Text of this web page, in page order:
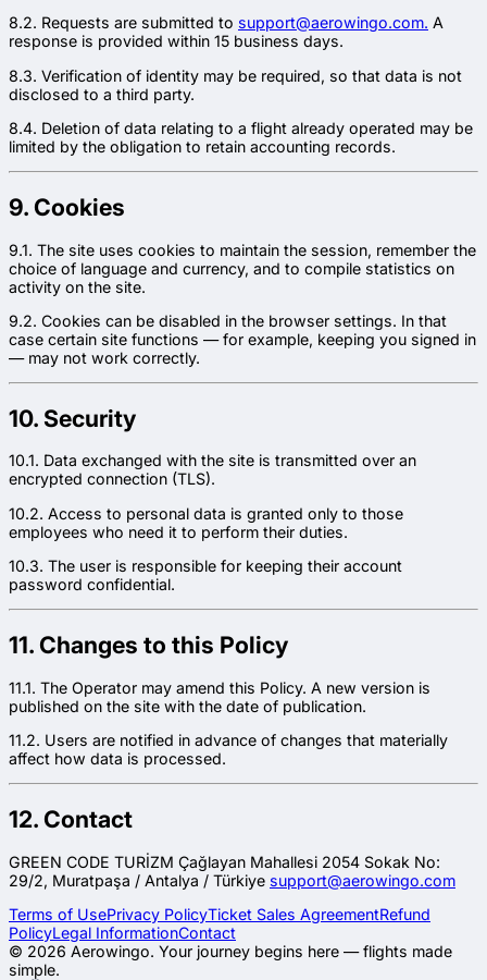
8.2. Requests are submitted to support@aerowingo.com. A
response is provided within 15 business days.
8.3. Verification of identity may be required, so that data is not
disclosed to a third party.
8.4. Deletion of data relating to a flight already operated may be
limited by the obligation to retain accounting records.
9. Cookies
9.1. The site uses cookies to maintain the session, remember the
choice of language and currency, and to compile statistics on
activity on the site.
9.2. Cookies can be disabled in the browser settings. In that
case certain site functions — for example, keeping you signed in
— may not work correctly.
10. Security
10.1. Data exchanged with the site is transmitted over an
encrypted connection (TLS).
10.2. Access to personal data is granted only to those
employees who need it to perform their duties.
10.3. The user is responsible for keeping their account
password confidential.
11. Changes to this Policy
11.1. The Operator may amend this Policy. A new version is
published on the site with the date of publication.
11.2. Users are notified in advance of changes that materially
affect how data is processed.
12. Contact
GREEN CODE TURİZM Çağlayan Mahallesi 2054 Sokak No:
29/2, Muratpaşa / Antalya / Türkiye support@aerowingo.com
Terms of UsePrivacy PolicyTicket Sales AgreementRefund
PolicyLegal InformationContact
© 2026 Aerowingo. Your journey begins here — flights made
simple.